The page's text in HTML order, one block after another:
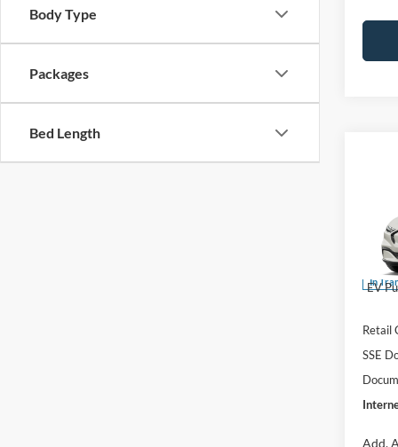
Body Type
Packages
Bed Length
VIN:
In
MSRP:
EV
Retail
SSE
Add.